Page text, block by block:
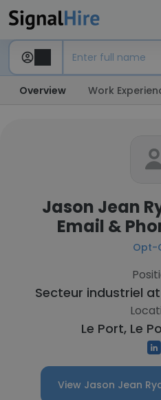
Overview Work
Jason Jean
Email &
Opt-
Secteur industriel at
Le Port, Le
View Jason Jean